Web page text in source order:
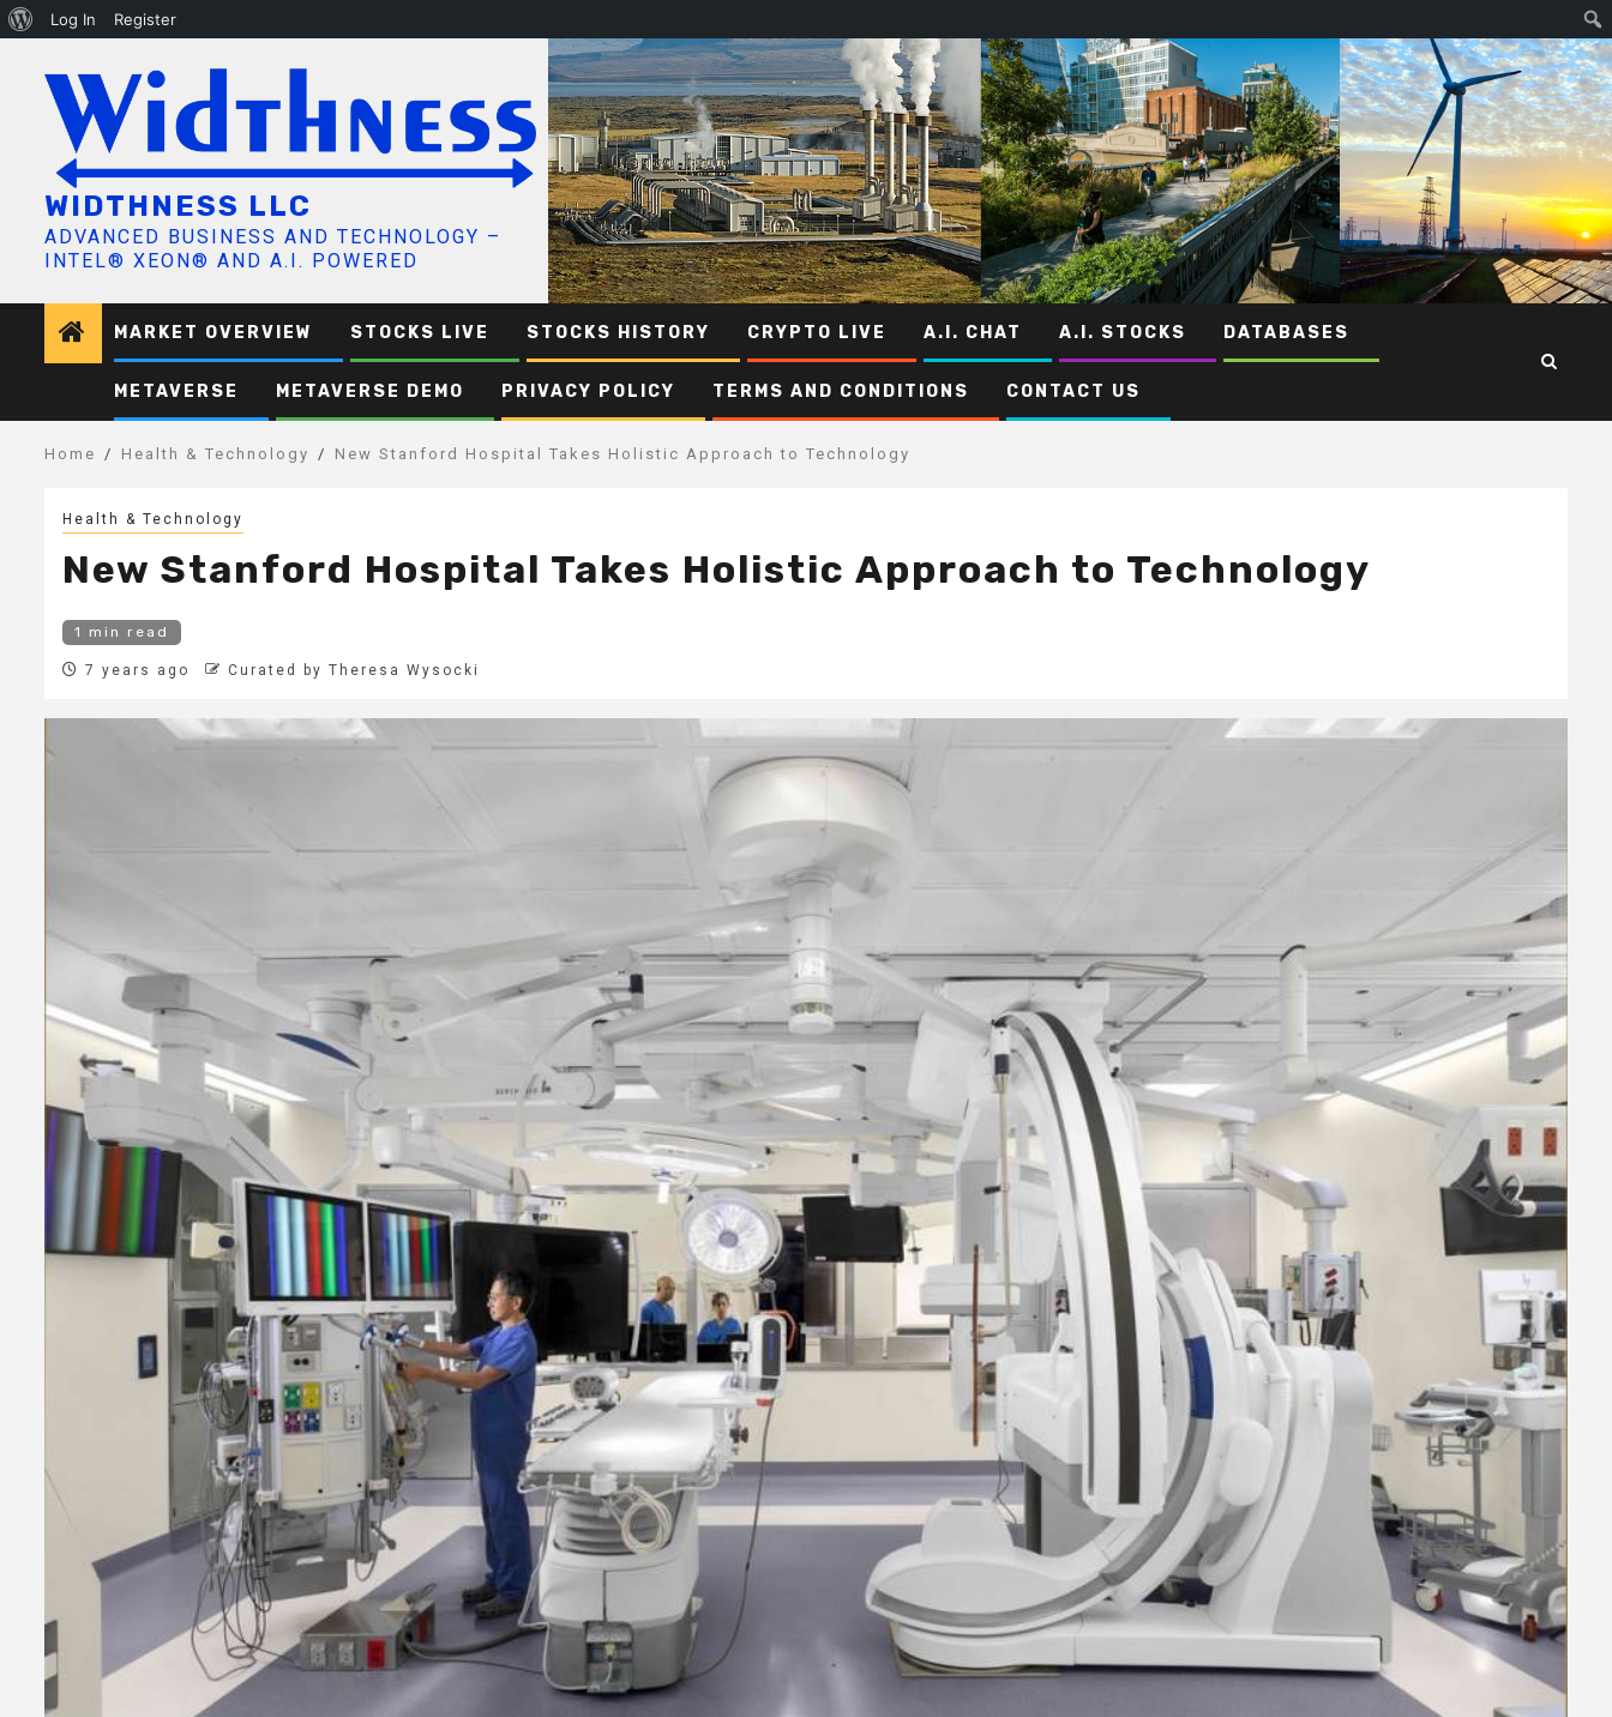
About
Log In Register
content
WIDTHNESS LLC
ADVANCED BUSINESS AND TECHNOLOGY –
INTEL® XEON® AND A.I. POWERED
MARKET OVERVIEW STOCKS LIVE STOCKS HISTORY CRYPTO LIVE A.I. CHAT A.I. STOCKS DATABASES
METAVERSE METAVERSE DEMO PRIVACY POLICY TERMS AND CONDITIONS CONTACT US
Home Health & Technology New Stanford Hospital Takes Holistic Approach to Technology
Health & Technology
New Stanford Hospital Takes Holistic Approach to Technology
1 min read
7 years ago Curated by Theresa Wysocki